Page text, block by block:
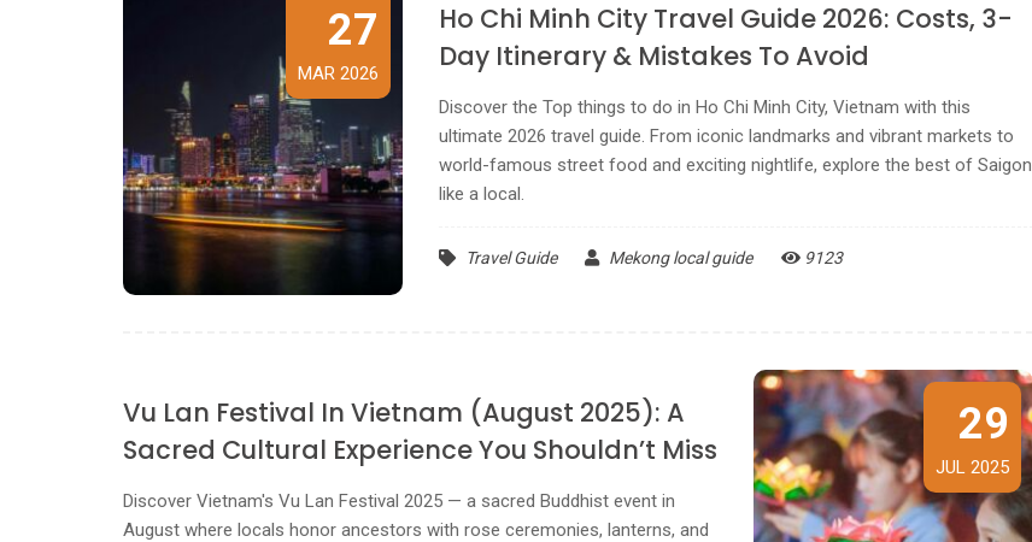
27
MAR 2026
Ho Chi Minh City Travel Guide 2026: Costs, 3-
Day Itinerary & Mistakes To Avoid
Discover the Top things to do in Ho Chi Minh City, Vietnam with this
ultimate 2026 travel guide. From iconic landmarks and vibrant markets to
world-famous street food and exciting nightlife, explore the best of Saigon
like a local.
Travel Guide Mekong local guide 9123
Vu Lan Festival In Vietnam (August 2025): A
Sacred Cultural Experience You Shouldn’t Miss
Discover Vietnam's Vu Lan Festival 2025 — a sacred Buddhist event in
August where locals honor ancestors with rose ceremonies, lanterns, and
29
JUL 2025